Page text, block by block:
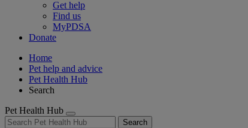
Get help
Find us
MyPDSA
Donate
Home
Pet help and advice
Pet Health Hub
Search
Pet Health Hub
Search